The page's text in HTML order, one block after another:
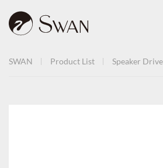
SWAN Product List Speaker